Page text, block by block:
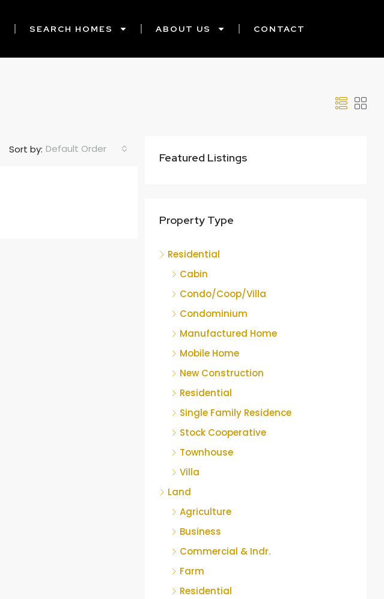
SEARCH HOMES ABOUT US CONTACT
Sort by: Default Order
Featured Listings
Property Type
Residential
Cabin
Condo/Coop/Villa
Condominium
Manufactured Home
Mobile Home
New Construction
Residential
Single Family Residence
Stock Cooperative
Townhouse
Villa
Land
Agriculture
Business
Commercial & Indr.
Farm
Residential